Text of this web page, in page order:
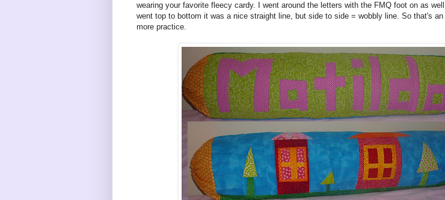
wearing your favorite fleecy cardy. I went around the letters with the FMQ foot on as well
went top to bottom it was a nice straight line, but side to side = wobbly line. So that's
more practice.